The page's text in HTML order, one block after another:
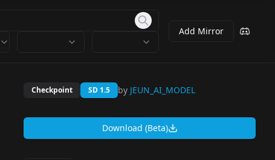
Add Mirror
Checkpoint SD 1.5 by JEUN_AI_MODEL
Download (Beta)